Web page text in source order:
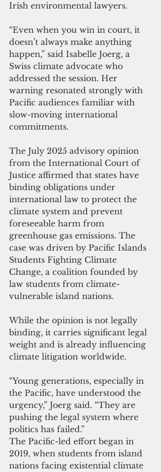
Irish environmental lawyers.
“Even when you win in court, it
doesn’t always make anything
happen,” said Isabelle Joerg, a
Swiss climate advocate who
addressed the session. Her
warning resonated strongly with
Pacific audiences familiar with
slow-moving international
commitments.
The July 2025 advisory opinion
from the International Court of
Justice affirmed that states have
binding obligations under
international law to protect the
climate system and prevent
foreseeable harm from
greenhouse gas emissions. The
case was driven by Pacific Islands
Students Fighting Climate
Change, a coalition founded by
law students from climate-
vulnerable island nations.
While the opinion is not legally
binding, it carries significant legal
weight and is already influencing
climate litigation worldwide.
“Young generations, especially in
the Pacific, have understood the
urgency,” Joerg said. “They are
pushing the legal system where
politics has failed.”
The Pacific-led effort began in
2019, when students from island
nations facing existential climate